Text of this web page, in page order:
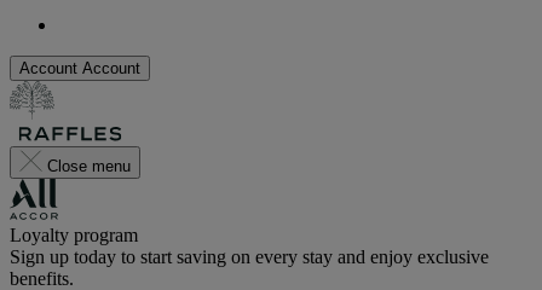
Account Account
Close menu
Loyalty program
Sign up today to start saving on every stay and enjoy exclusive
benefits.